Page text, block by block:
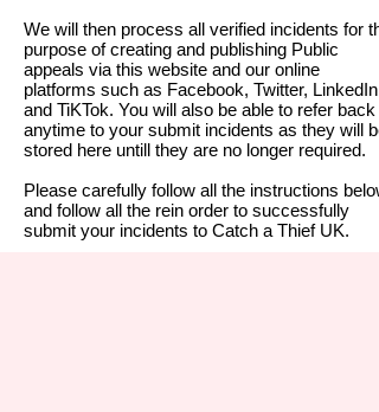
We will then process all verified incidents for
purpose of creating and publishing Public
appeals via this website and our online
platforms such as Facebook, Twitter, LinkedIn
and TiKTok. You will also be able to refer back
anytime to your submit incidents as they will be
stored here untill they are no longer required.
Please carefully follow all the instructions below
and follow all the rein order to successfully
submit your incidents to Catch a Thief UK.